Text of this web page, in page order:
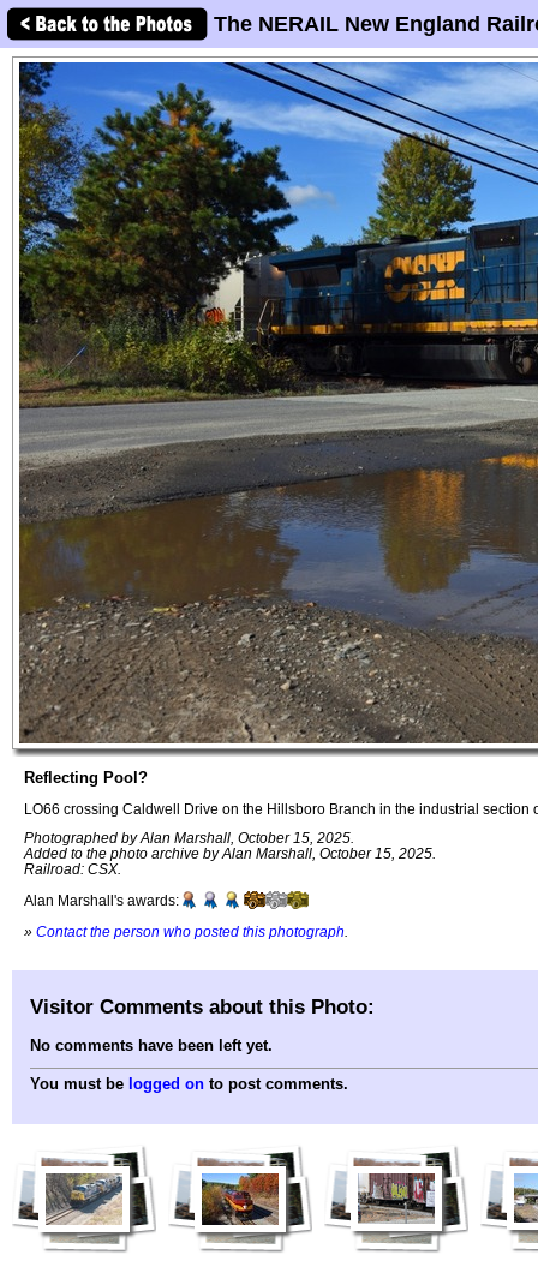
The NERAIL New England
Reflecting Pool?
LO66 crossing Caldwell Drive on the Hillsboro Branch in the industrial section
Photographed by Alan Marshall, October 15, 2025.
Added to the photo archive by Alan Marshall, October 15, 2025.
Railroad: CSX.
Alan Marshall's awards:
» Contact the person who posted this photograph
Visitor Comments about this Photo:
No comments have been left yet.
You must be logged on to post comments.